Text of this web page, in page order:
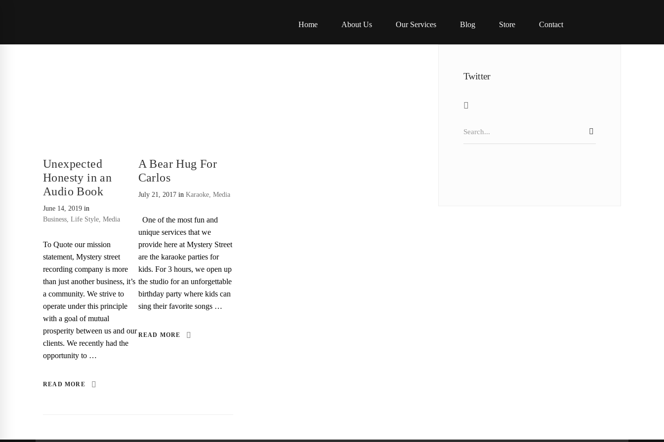
Home About Us Our Services Blog Store Contact
Unexpected
Honesty in an
Audio Book
June 14, 2019 in
Business Life Style Media
To Quote our mission
statement, Mystery street
recording company is more
than just another business, it’s
a community. We strive to
operate under this principle
with a goal of mutual
prosperity between us and our
clients. We recently had the
opportunity to …
READ MORE
A Bear Hug For
Carlos
July 21, 2017in Karaoke, Media
One of the most fun and
unique services that we
provide here at Mystery Street
are the karaoke parties for
kids. For 3 hours, we open up
the studio for an unforgettable
birthday party where kids can
sing their favorite songs …
READ MORE
Twitter